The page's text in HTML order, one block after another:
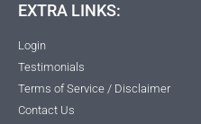
EXTRA LINKS:
Login
Testimonials
Terms of Service / Disclaimer
Contact Us